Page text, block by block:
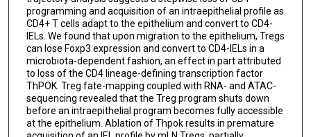
programming and acquisition of an intraepithelial profile as
CD4+ T cells adapt to the epithelium and convert to CD4-
IELs. We found that upon migration to the epithelium, Tregs
can lose Foxp3 expression and convert to CD4-IELs in a
microbiota-dependent fashion, an effect in part attributed
to loss of the CD4 lineage-defining transcription factor
ThPOK. Treg fate-mapping coupled with RNA- and ATAC-
sequencing revealed that the Treg program shuts down
before an intraepithelial program becomes fully accessible
at the epithelium. Ablation of Thpok results in premature